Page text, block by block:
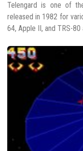
Telengard is one of
released in 1982 for
64, Apple II, and TRS-